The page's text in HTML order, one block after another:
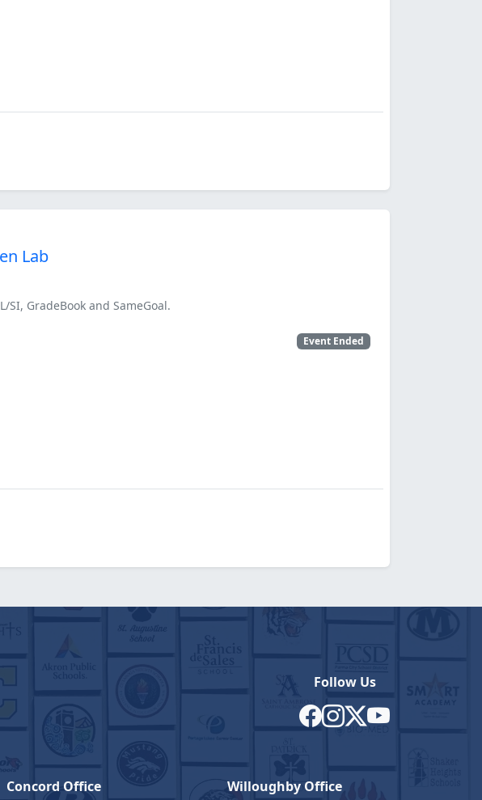
Lab
GradeBook and SameGoal.
Event Ended
Follow Us
Concord Office Willoughby Office